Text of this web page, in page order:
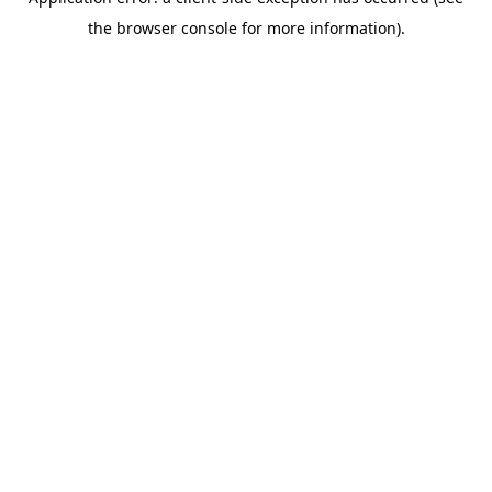
the browser console for more information).